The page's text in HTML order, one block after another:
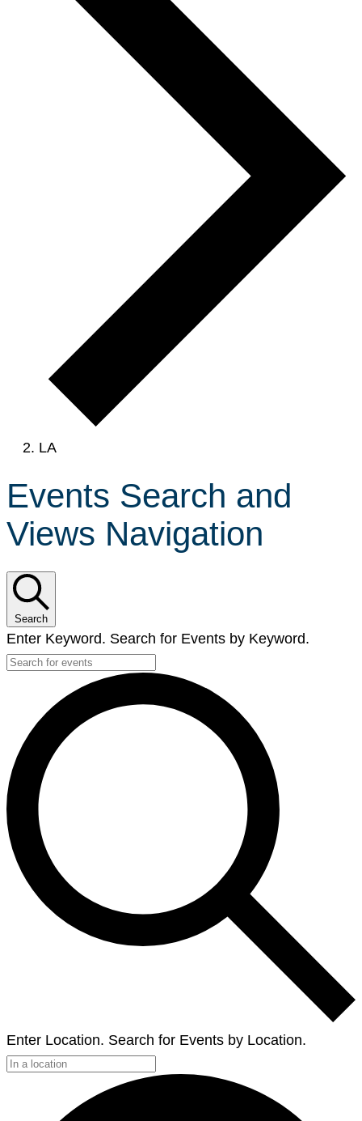
LA
Events Search and
Views Navigation
Search
Enter Keyword. Search for Events by Keyword.
Enter Location. Search for Events by Location.